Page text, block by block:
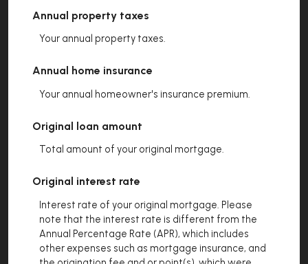
Annual property taxes
Your annual property taxes.
Annual home insurance
Your annual homeowner's insurance premium.
Original loan amount
Total amount of your original mortgage.
Original interest rate
Interest rate of your original mortgage. Please
note that the interest rate is different from the
Annual Percentage Rate (APR), which includes
other expenses such as mortgage insurance, and